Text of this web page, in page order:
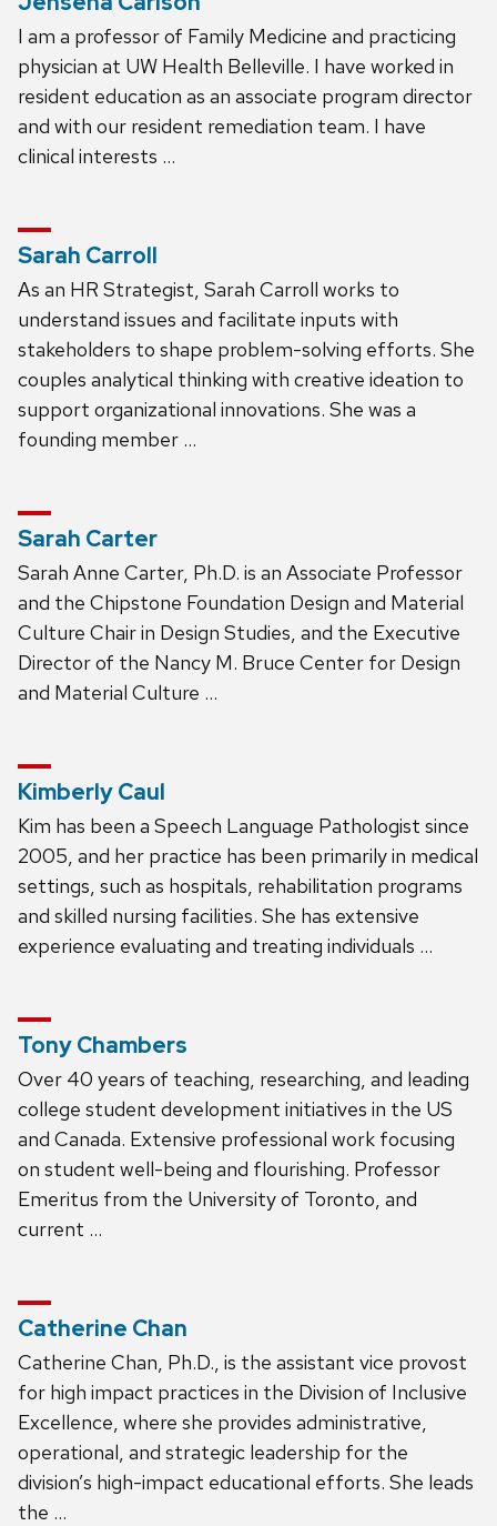
I am a professor of Family Medicine and practicing
physician at UW Health Belleville. I have worked in
resident education as an associate program director
and with our resident remediation team. I have
clinical interests …
Sarah Carroll
As an HR Strategist, Sarah Carroll works to
understand issues and facilitate inputs with
stakeholders to shape problem-solving efforts. She
couples analytical thinking with creative ideation to
support organizational innovations. She was a
founding member …
Sarah Carter
Sarah Anne Carter, Ph.D. is an Associate Professor
and the Chipstone Foundation Design and Material
Culture Chair in Design Studies, and the Executive
Director of the Nancy M. Bruce Center for Design
and Material Culture …
Kimberly Caul
Kim has been a Speech Language Pathologist since
2005, and her practice has been primarily in medical
settings, such as hospitals, rehabilitation programs
and skilled nursing facilities. She has extensive
experience evaluating and treating individuals …
Tony Chambers
Over 40 years of teaching, researching, and leading
college student development initiatives in the US
and Canada. Extensive professional work focusing
on student well-being and flourishing. Professor
Emeritus from the University of Toronto, and
current …
Catherine Chan
Catherine Chan, Ph.D., is the assistant vice provost
for high impact practices in the Division of Inclusive
Excellence, where she provides administrative,
operational, and strategic leadership for the
division’s high-impact educational efforts. She leads
the …